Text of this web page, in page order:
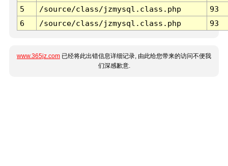
5
/source/class/jzmysql.class.php
93
6
/source/class/jzmysql.class.php 93
www.365jz.com 已经将此出错信息详细记录, 由此给您带来的访问不便我
们深感歉意.